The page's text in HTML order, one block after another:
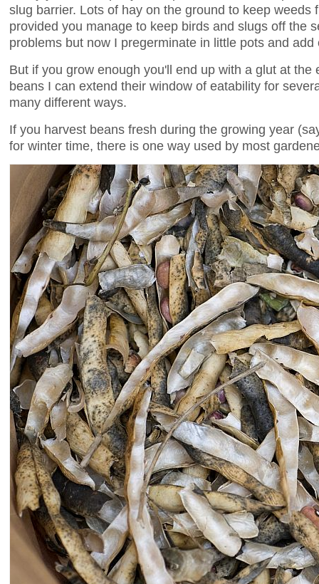
slug barrier. Lots of hay on the ground to keep
provided you manage to keep birds and slugs off the
problems but now I pregerminate in little pots and
But if you grow enough you'll end up with a glut at
beans I can extend their window of eatability for
many different ways.
If you harvest beans fresh during the growing year
for winter time, there is one way used by most